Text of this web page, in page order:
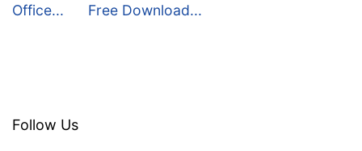
Office...
Free Download...
Follow Us